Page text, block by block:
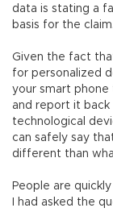
data is stating a
basis for the claim.
Given the fact
for personalized
your smart phone
and report it
technological
can safely say
different than
People are
I had asked the